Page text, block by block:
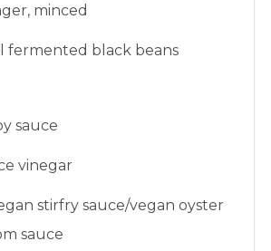
minced
fermented black beans
sauce
vinegar
stirfry sauce/vegan oyster
sauce